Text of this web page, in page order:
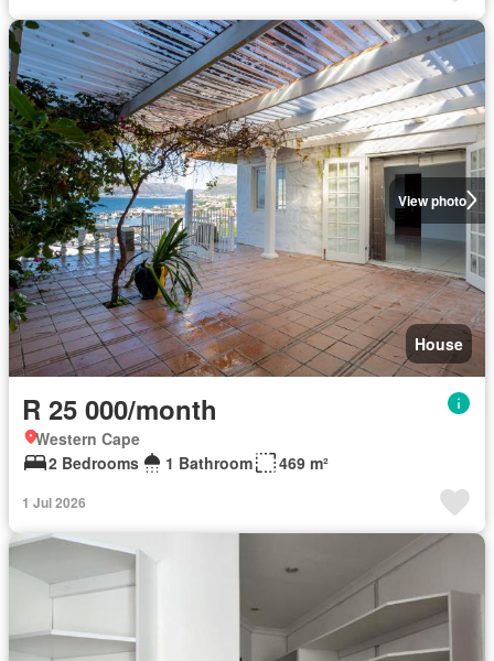
View photo
House
R 25 000/month
Western Cape
2 Bedrooms
1 Bathroom 469 m²
1 Jul 2026